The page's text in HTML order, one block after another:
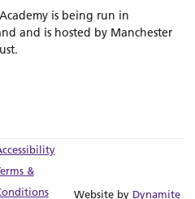
is being run in
and is hosted by Manchester
&
Website by Dynamite